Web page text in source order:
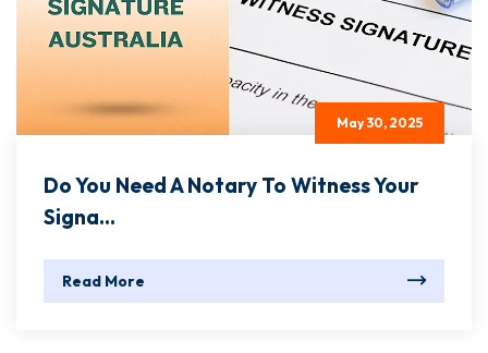
May 30, 2025
Do You Need A Notary To Witness Your
Signa...
Read More